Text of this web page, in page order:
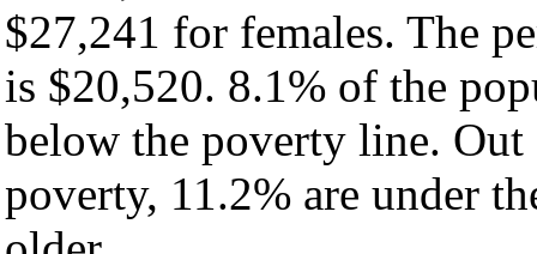
$27,241 for females. The
is $20,520. 8.1% of the
below the poverty line.
poverty, 11.2% are under